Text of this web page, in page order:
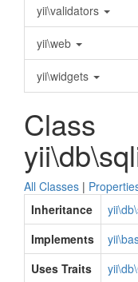
yii\validators
yii\web
yii\widgets
Class
All Classes |
Inheritance
Implements
Uses Traits